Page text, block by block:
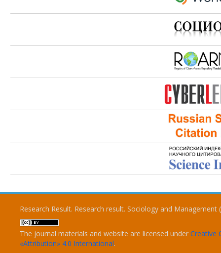
Research Result. Research result. Sociology and Management
The journal materials and website are licensed under Creative
«Attribution» 4.0 International.